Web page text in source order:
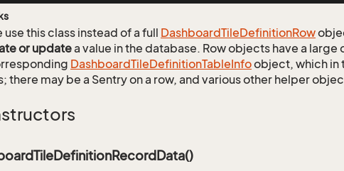
use this class instead of a full DashboardTileDefinitionRow
or updatea value in the database. Row objects have a
DashboardTileDefinitionTableInfoobject, which in
there may be a Sentry on a row, and various other helper